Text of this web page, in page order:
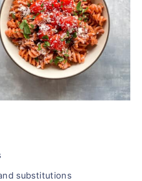
substitutions